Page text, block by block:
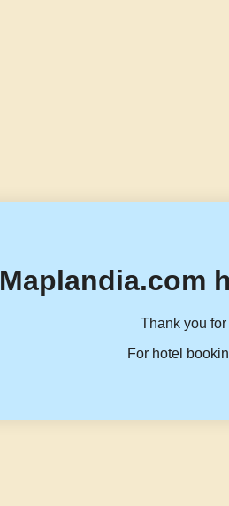
Maplandia.com
Thank you
For hotel